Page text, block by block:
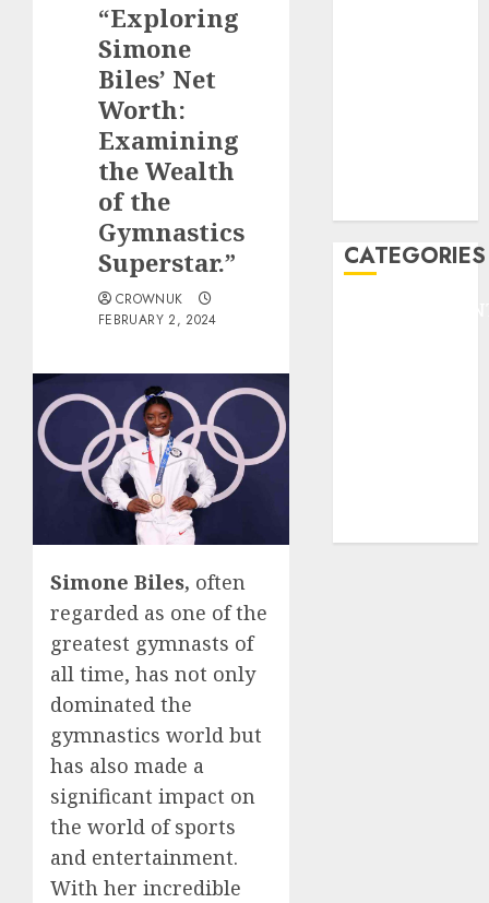
“Exploring
Simone
Biles’ Net
Worth:
Examining
the Wealth
of the
Gymnastics
Superstar.”
CROWNUK
FEBRUARY 2, 2024
Simone Biles, often
regarded as one of the
greatest gymnasts of
all time, has not only
dominated the
gymnastics world but
has also made a
significant impact on
the world of sports
and entertainment.
With her incredible
CATEGORIES